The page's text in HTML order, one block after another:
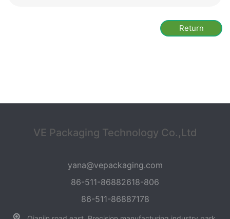
Return
VE Packaging Technology Co.,Ltd
yana@vepackaging.com
86-511-86882618-806
86-511-86887178